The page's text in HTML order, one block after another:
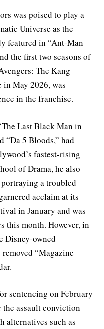
was poised to play a
Universe as the
featured in “Ant-Man
the first two seasons of
The Kang
in May 2026, was
in the franchise.
Last Black Man in
“Da 5 Bloods,” had
fastest-rising
of Drama, he also
a troubled
acclaim at its
in January and was
this month. However, in
Disney-owned
“Magazine
sentencing on February
assault conviction
alternatives such as